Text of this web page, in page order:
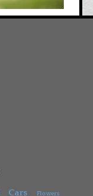
Cars Flowers